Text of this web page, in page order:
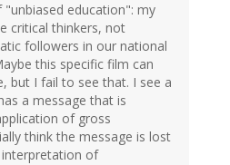
education": my
critical thinkers, not
followers in our national
this specific film can
but I fail to see that. I see a
a message that is
of gross
think the message is lost
of